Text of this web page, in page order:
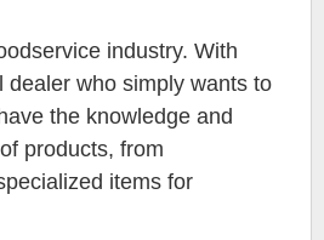
industry. With
dealer who simply wants to
the knowledge and
products, from
items for